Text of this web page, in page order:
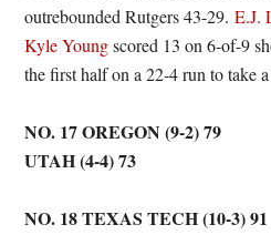
outrebounded Rutgers 43-29.E.J.
Kyle Youngscored 13 on 6-of-9
the first half on a 22-4 run to take
NO. 17 OREGON (9-2) 79
UTAH (4-4) 73
NO. 18 TEXAS TECH (10-3) 91